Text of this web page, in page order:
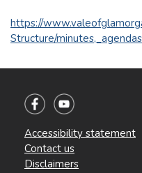
https://
Structure/
Accessibility statement
Contact us
Disclaimers